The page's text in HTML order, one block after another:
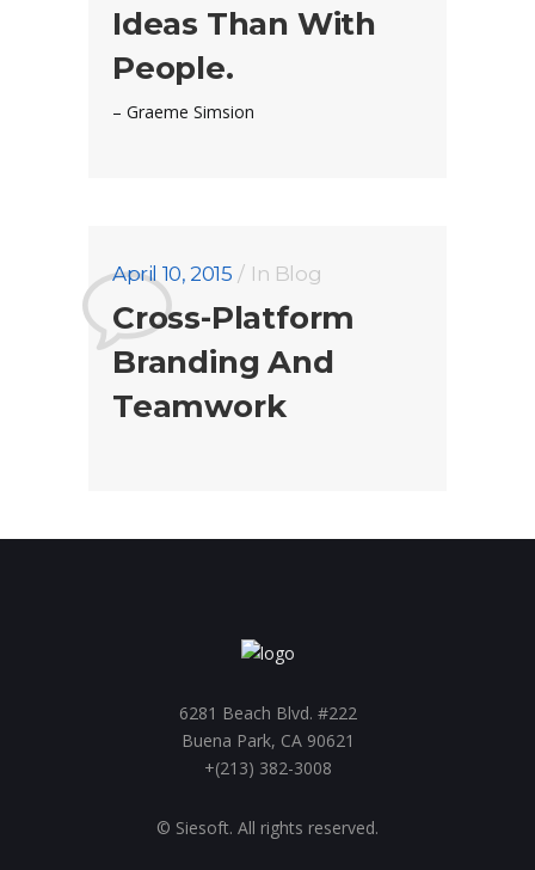
Ideas Than With
People.
– Graeme Simsion
April 10, 2015 In Blog
Cross-Platform
Branding And
Teamwork
6281 Beach Blvd. #222
Buena Park, CA 90621
+(213) 382-3008
© Siesoft. All rights reserved.